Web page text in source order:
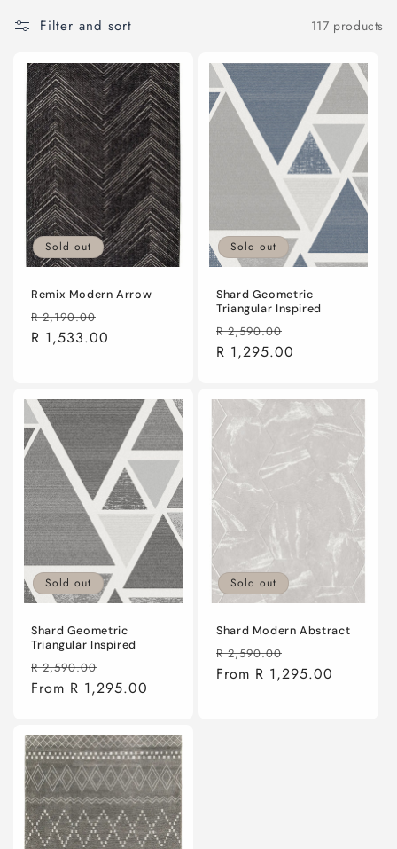
n
:
Filter and sort 117 products
Sold out
Remix Modern Arrow
Regular
price
R 2,190.00
price
R 1,533.00
Sold out
Shard Geometric
Triangular Inspired
Regular
price
R 2,590.00
price
R 1,295.00
Sold out
Shard Geometric
Triangular Inspired
Regular
price
R 2,590.00
price
From R 1,295.00
Sold out
Shard Modern Abstract
Regular
price
R 2,590.00
price
From R 1,295.00